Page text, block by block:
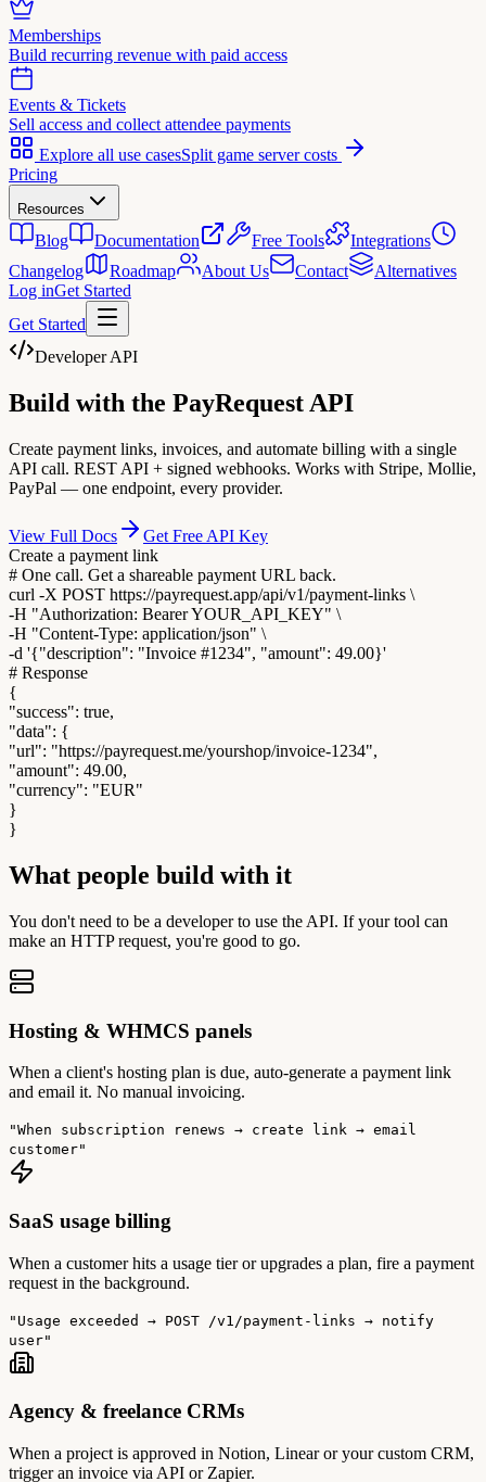
Memberships
Build recurring revenue with paid access
Events & Tickets
Sell access and collect attendee payments
Explore all use casesSplit game server costs
Pricing
Resources
Blog Documentation Free Tools
Integrations
Changelog
Roadmap About Us Contact
Alternatives
Log inGet Started
Get Started
Developer API
Build with the PayRequest API
Create payment links, invoices, and automate billing with a single
API call. REST API + signed webhooks. Works with Stripe, Mollie,
PayPal — one endpoint, every provider.
View Full Docs
Get Free API Key
Create a payment link
# One call. Get a shareable payment URL back.
curl -X POST https://payrequest.app/api/v1/payment-links \
-H "Authorization: Bearer YOUR_API_KEY" \
-H "Content-Type: application/json" \
-d '{"description": "Invoice #1234", "amount": 49.00}'
# Response
{
"success": true,
"data": {
"url": "https://payrequest.me/yourshop/invoice-1234",
"amount": 49.00,
"currency": "EUR"
}
}
What people build with it
You don't need to be a developer to use the API. If your tool can
make an HTTP request, you're good to go.
Hosting & WHMCS panels
When a client's hosting plan is due, auto-generate a payment link
and email it. No manual invoicing.
"When subscription renews → create link → email
customer"
SaaS usage billing
When a customer hits a usage tier or upgrades a plan, fire a payment
request in the background.
"Usage exceeded → POST /v1/payment-links → notify
user"
Agency & freelance CRMs
When a project is approved in Notion, Linear or your custom CRM,
trigger an invoice via API or Zapier.